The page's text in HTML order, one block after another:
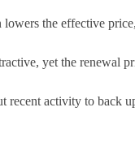
the effective
yet the renewal
activity to back